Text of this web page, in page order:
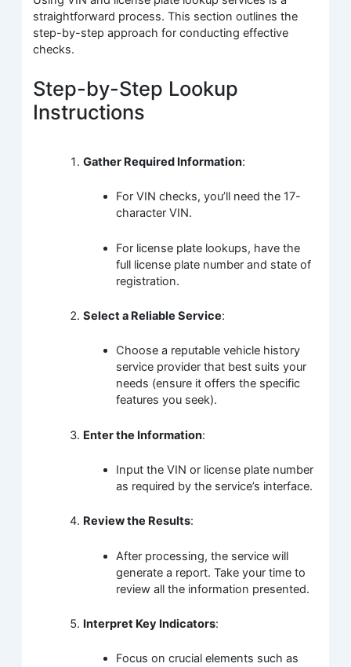
straightforward process. This section outlines the
step-by-step approach for conducting effective
checks.
Step-by-Step Lookup
Instructions
Gather Required Information:
For VIN checks, you’ll need the 17-
character VIN.
For license plate lookups, have the
full license plate number and state of
registration.
Select a Reliable Service:
Choose a reputable vehicle history
service provider that best suits your
needs (ensure it offers the specific
features you seek).
Enter the Information:
Input the VIN or license plate number
as required by the service’s interface.
Review the Results:
After processing, the service will
generate a report. Take your time to
review all the information presented.
Interpret Key Indicators:
Focus on crucial elements such as